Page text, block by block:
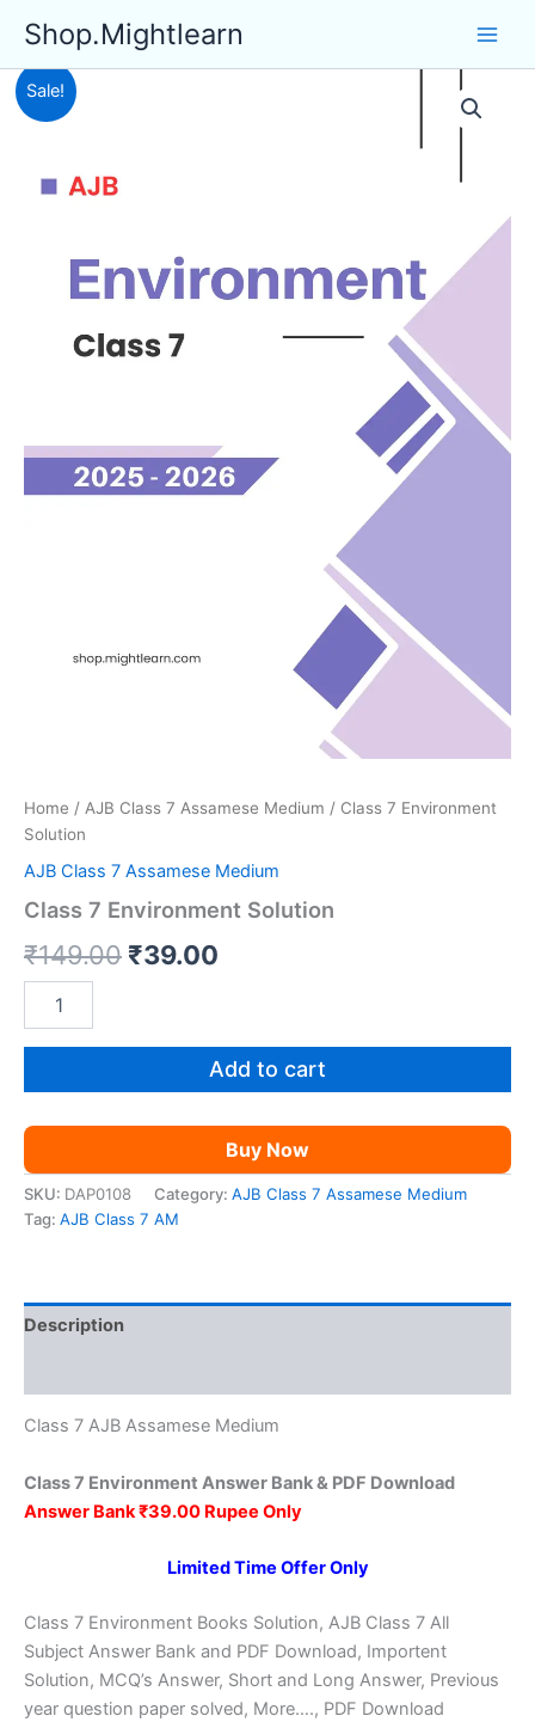
content
Shop.Mightlearn
Sale!
Home / AJB Class 7 Assamese Medium / Class 7 Environment
Solution
AJB Class 7 Assamese Medium
Class 7 Environment Solution
₹149.00 Original
was:
₹149.00.
₹39.00
is:
₹39.00.
Add to cart
Buy Now
SKU: DAP0108 Category: AJB Class 7 Assamese Medium
Tag: AJB Class 7 AM
Description
Class 7 AJB Assamese Medium
Class 7 Environment Answer Bank & PDF Download
Answer Bank ₹39.00 Rupee Only
Limited Time Offer Only
Class 7 Environment Books Solution, AJB Class 7 All
Subject Answer Bank and PDF Download, Importent
Solution, MCQ’s Answer, Short and Long Answer, Previous
year question paper solved, More…., PDF Download